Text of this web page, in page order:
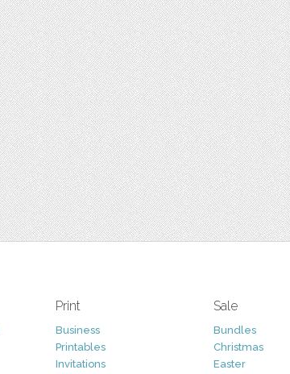
Print
Business
Printables
Invitations
Sale
Bundles
Christmas
Easter